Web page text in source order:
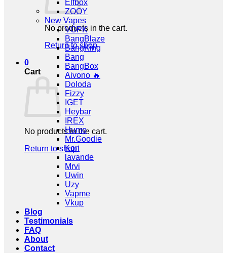
No products in the cart.
Return to shop
0
Cart
No products in the cart.
Return to shop
Elfbox
ZOOY
New Vapes
VOPK
BangBlaze
BangKing
Bang
BangBox
Aivono 🔥
Doloda
Fizzy
IGET
Heybar
IREX
Humo
Mr.Goodie
Kori
lavande
Mrvi
Uwin
Uzy
Vapme
Vkup
Blog
Testimonials
FAQ
About
Contact